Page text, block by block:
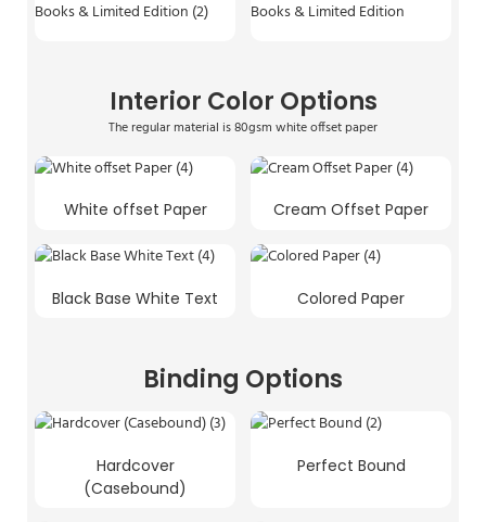
Interior Color Options
The regular material is 80gsm white offset paper
White offset Paper Cream Offset Paper
Black Base White Text Colored Paper
Binding Options
Hardcover
(Casebound)
Perfect Bound